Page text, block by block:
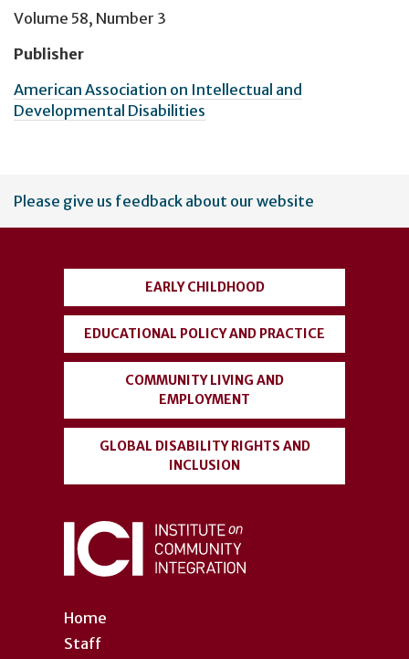
Volume 58, Number 3
Publisher
American Association on Intellectual and
Developmental Disabilities
User
account
Please give us feedback about our website
Home
Staff
EARLY CHILDHOOD
EDUCATIONAL POLICY AND PRACTICE
COMMUNITY LIVING AND
EMPLOYMENT
GLOBAL DISABILITY RIGHTS AND
INCLUSION